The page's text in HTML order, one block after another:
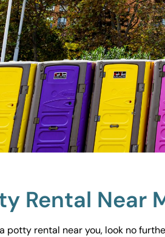
Rental Near
potty rental near you, look no